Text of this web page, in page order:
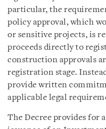
particular, the
policy approval, which
or sensitive projects, is
proceeds directly to
construction approvals
registration stage.
provide written
applicable legal
The Decree provides for